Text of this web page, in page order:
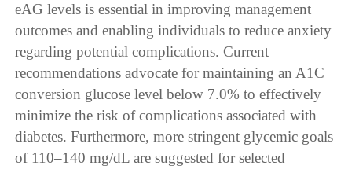
eAG levels is essential in improving management
outcomes and enabling individuals to reduce anxiety
regarding potential complications. Current
recommendations advocate for maintaining an A1C
conversion glucose level below 7.0% to effectively
minimize the risk of complications associated with
diabetes. Furthermore, more stringent glycemic goals
of 110–140 mg/dL are suggested for selected